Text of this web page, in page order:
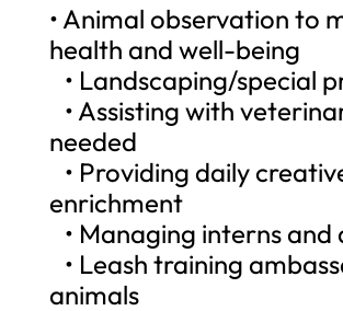
• Animal observation to
health and well-being
• Landscaping/special
• Assisting with
needed
• Providing daily
enrichment
• Managing interns and
• Leash training
animals